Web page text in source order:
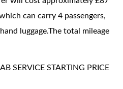
can carry 4 passengers,
luggage.The total mileage
SERVICE STARTING PRICE